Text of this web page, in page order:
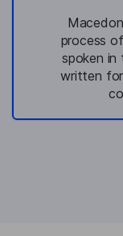
process
spoken in
written